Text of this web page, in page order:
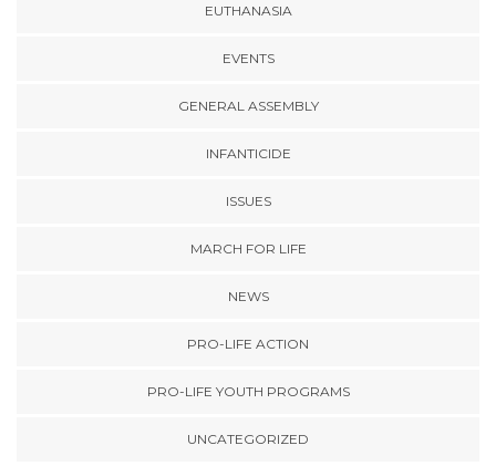
EUTHANASIA
EVENTS
GENERAL ASSEMBLY
INFANTICIDE
ISSUES
MARCH FOR LIFE
NEWS
PRO-LIFE ACTION
PRO-LIFE YOUTH PROGRAMS
UNCATEGORIZED